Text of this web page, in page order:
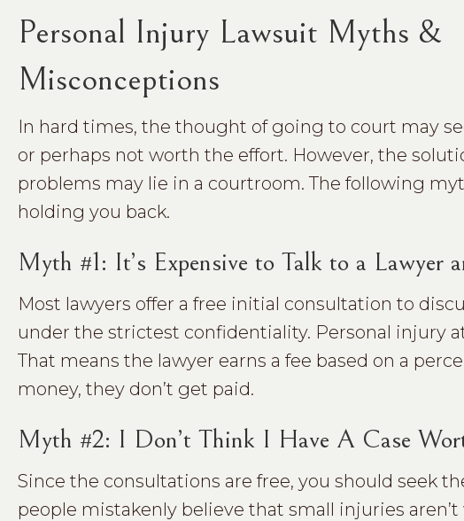
Personal Injury Lawsuit Myths &
Misconceptions
In hard times, the thought of going to court may
or perhaps not worth the effort. However, the
problems may lie in a courtroom. The following
holding you back.
Myth #1: It’s Expensive to Talk to a Lawyer
Most lawyers offer a free initial consultation to
under the strictest confidentiality. Personal injury
That means the lawyer earns a fee based on a
money, they don’t get paid.
Myth #2: I Don’t Think I Have A Case
Since the consultations are free, you should seek
people mistakenly believe that small injuries